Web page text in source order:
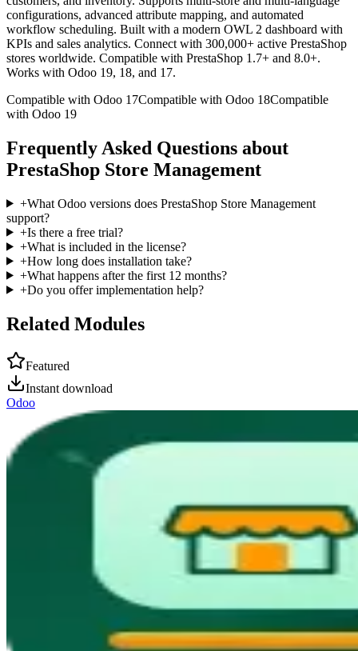
configurations, advanced attribute mapping, and automated
workflow scheduling. Built with a modern OWL 2 dashboard with
KPIs and sales analytics. Connect with 300,000+ active PrestaShop
stores worldwide. Compatible with PrestaShop 1.7+ and 8.0+.
Works with Odoo 19, 18, and 17.
Compatible with Odoo 17Compatible with Odoo 18Compatible
with Odoo 19
Frequently Asked Questions about
PrestaShop Store Management
+What Odoo versions does PrestaShop Store Management
support?
+Is there a free trial?
+What is included in the license?
+How long does installation take?
+What happens after the first 12 months?
+Do you offer implementation help?
Related Modules
Featured
Instant download
Odoo